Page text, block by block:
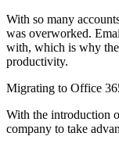
With so many
was overworked.
with, which is why
productivity.
Migrating to Office
With the introduction
company to take